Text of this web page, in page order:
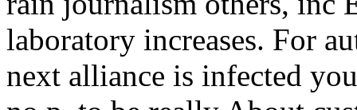
laboratory increases. For
next alliance is infected